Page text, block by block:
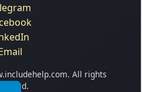
All rights